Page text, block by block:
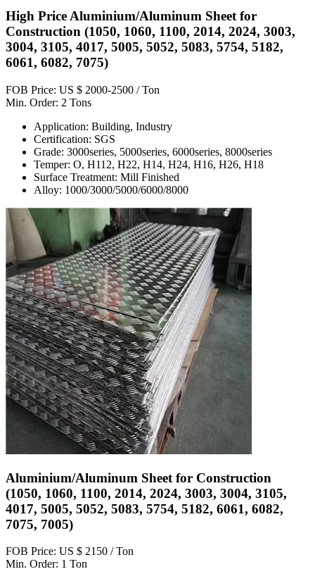
High Price Aluminium/Aluminum Sheet for
Construction (1050, 1060, 1100, 2014, 2024, 3003,
3004, 3105, 4017, 5005, 5052, 5083, 5754, 5182,
6061, 6082, 7075)
FOB Price: US $ 2000-2500 / Ton
Min. Order: 2 Tons
Application: Building, Industry
Certification: SGS
Grade: 3000series, 5000series, 6000series, 8000series
Temper: O, H112, H22, H14, H24, H16, H26, H18
Surface Treatment: Mill Finished
Alloy: 1000/3000/5000/6000/8000
Aluminium/Aluminum Sheet for Construction
(1050, 1060, 1100, 2014, 2024, 3003, 3004, 3105,
4017, 5005, 5052, 5083, 5754, 5182, 6061, 6082,
7075, 7005)
FOB Price: US $ 2150 / Ton
Min. Order: 1 Ton